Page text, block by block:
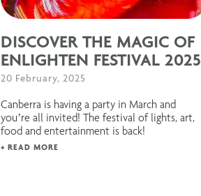
DISCOVER THE MAGIC OF
ENLIGHTEN FESTIVAL 2025
20 February, 2025
Canberra is having a party in March and
you’re all invited! The festival of lights, art,
food and entertainment is back!
+ READ MORE